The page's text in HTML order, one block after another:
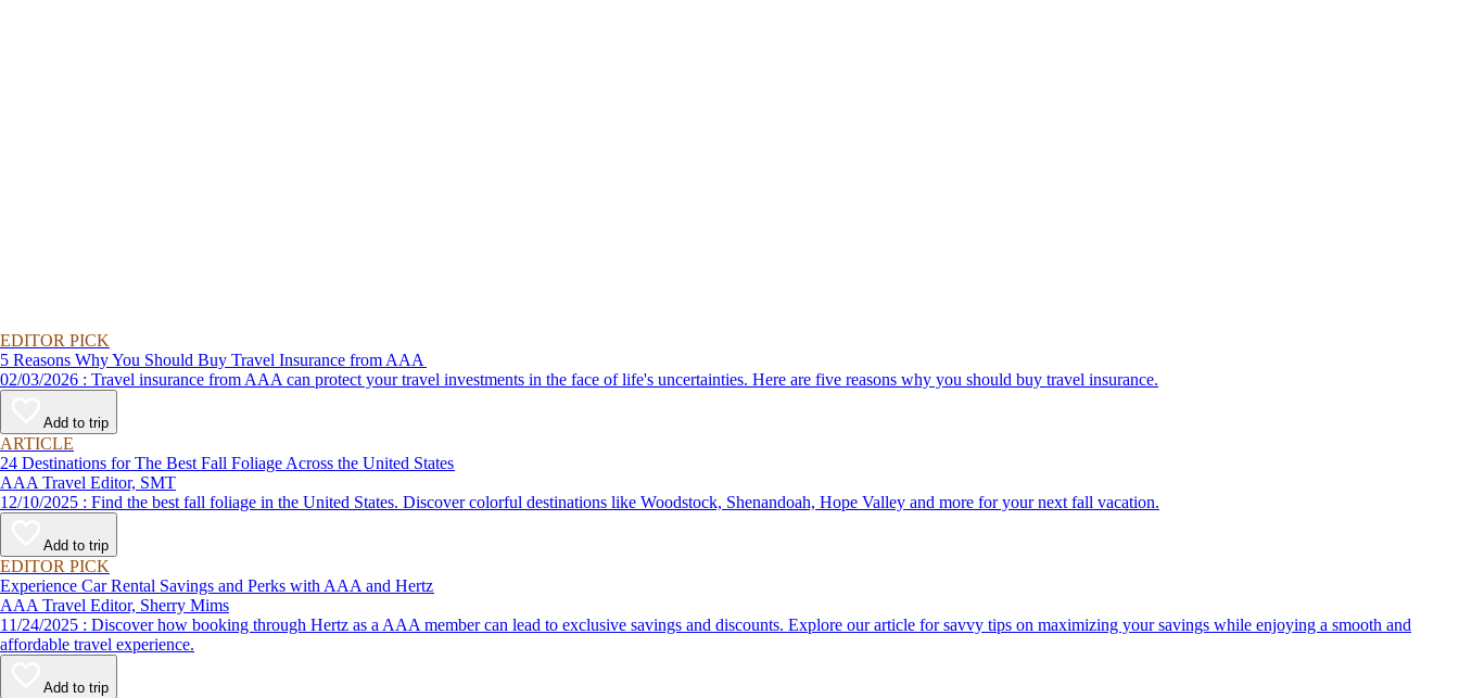
EDITOR PICK
5 Reasons Why You Should Buy Travel Insurance from AAA
02/03/2026 : Travel insurance from AAA can protect your travel investments in the face of life's uncertainties. Here are five reasons why you should buy travel insurance.
Add to trip
ARTICLE
24 Destinations for The Best Fall Foliage Across the United States
AAA Travel Editor, SMT
12/10/2025 : Find the best fall foliage in the United States. Discover colorful destinations like Woodstock, Shenandoah, Hope Valley and more for your next fall vacation.
Add to trip
EDITOR PICK
Experience Car Rental Savings and Perks with AAA and Hertz
AAA Travel Editor, Sherry Mims
11/24/2025 : Discover how booking through Hertz as a AAA member can lead to exclusive savings and discounts. Explore our article for savvy tips on maximizing your savings while enjoying a smooth and
affordable travel experience.
Add to trip